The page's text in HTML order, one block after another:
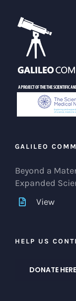
GALILEO
Beyond a
Expanded
View
HELP US
DONATE HERE